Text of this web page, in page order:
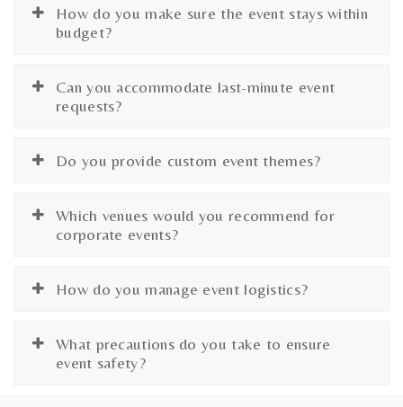
How do you make sure the event stays within
budget?
Can you accommodate last-minute event
requests?
Do you provide custom event themes?
Which venues would you recommend for
corporate events?
How do you manage event logistics?
What precautions do you take to ensure
event safety?